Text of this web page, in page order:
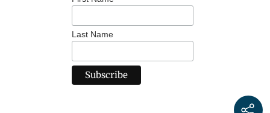
Last Name